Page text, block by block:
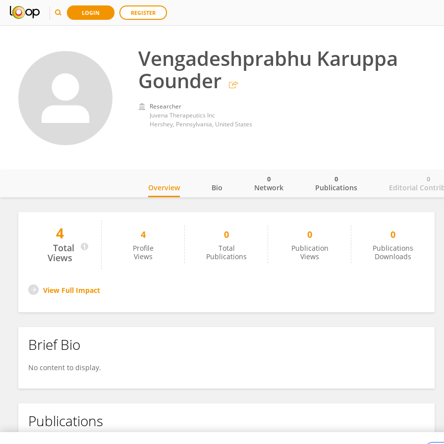
LOGIN REGISTER
Vengadeshprabhu Karuppa
Gounder
Researcher
Juvena Therapeutics Inc
Hershey, Pennsylvania, United States
Vengadeshprabhu Karuppa Gounder
Overview Bio Network
0
Publications
0
Editorial
0
4
Total
Views
4
Profile
Views
0
Total
Publications
0
Publication
Views
0
Publications
Downloads
View Full Impact
Brief Bio
No content to display.
Publications